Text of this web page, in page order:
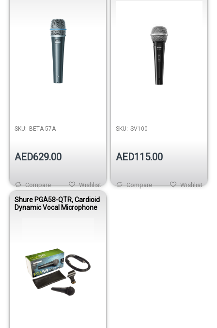
SKU: BETA-57A
AED629.00
Wishlist
Compare
SKU: SV100
AED115.00
Wishlist
Compare
Shure PGA58-QTR, Cardioid
Dynamic Vocal Microphone